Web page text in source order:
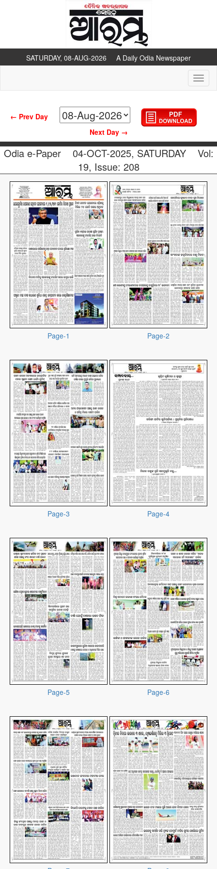
SATURDAY, 08-AUG-2026 A Daily Odia Newspaper
← Prev Day
Next Day →
Odia e-Paper 04-OCT-2025, SATURDAY
Vol:
19, Issue: 208
Page-1 Page-2
Page-3 Page-4
Page-5 Page-6